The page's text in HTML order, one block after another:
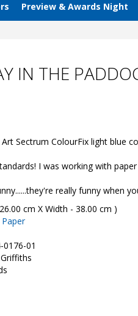
Preview & Awards Night
IN THE
Sectrum ColourFix light blue
I was working with
really funny when
cm X Width - 38.00 cm )
Paper
0176-01